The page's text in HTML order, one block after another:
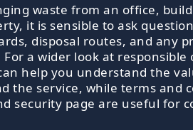
waste from an office,
it is sensible to ask
disposal routes, and any
a wider look at
help you understand the
the service, while terms and
security page are useful for